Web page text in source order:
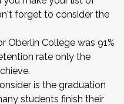
forget to consider the
Oberlin College was 91%
rate only the
is the graduation
students finish their